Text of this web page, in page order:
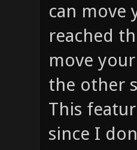
can move
reached
move
the other
This
since I